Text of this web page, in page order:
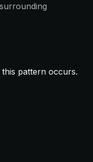
pattern occurs.